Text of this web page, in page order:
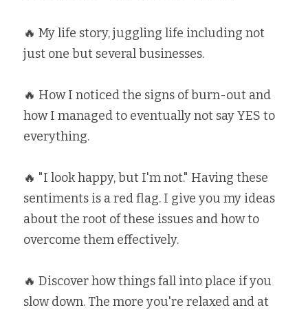
🔥 My life story, juggling life including not
just one but several businesses. ⁣
🔥 How I noticed the signs of burn-out and
how I managed to eventually not say YES to
everything. ⁣
🔥 "I look happy, but I'm not." Having these
sentiments is a red flag. I give you my ideas
about the root of these issues and how to
overcome them effectively. ⁣
🔥 Discover how things fall into place if you
slow down. The more you're relaxed and at